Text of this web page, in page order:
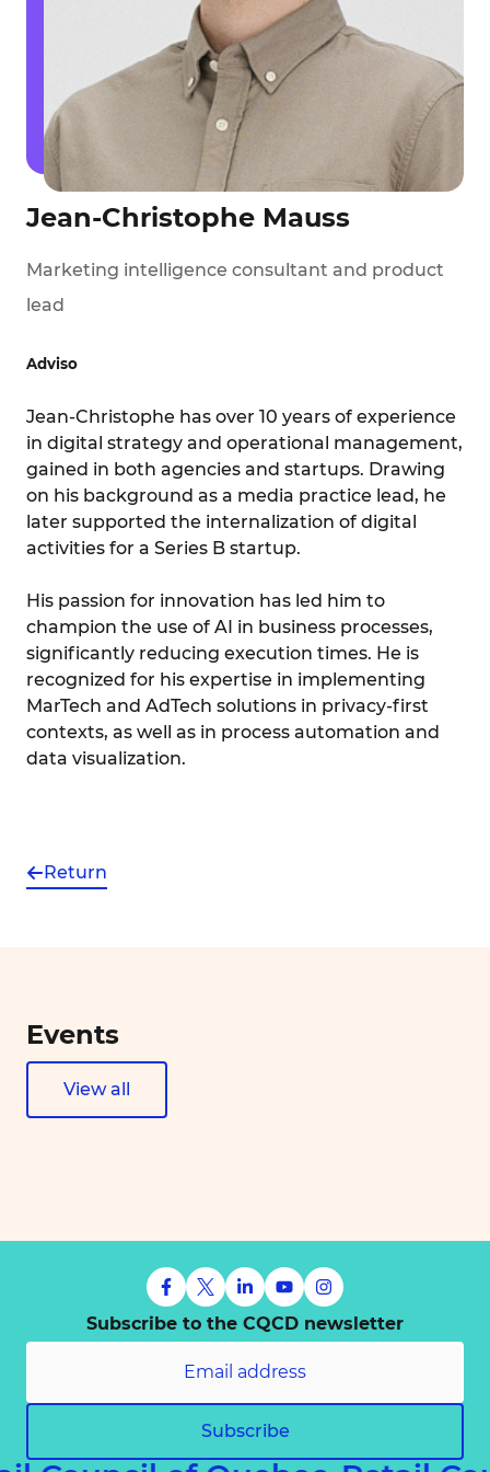
Jean-Christophe Mauss
Marketing intelligence consultant and product
lead
Adviso
Jean-Christophe has over 10 years of experience
in digital strategy and operational management,
gained in both agencies and startups. Drawing
on his background as a media practice lead, he
later supported the internalization of digital
activities for a Series B startup.
His passion for innovation has led him to
champion the use of AI in business processes,
significantly reducing execution times. He is
recognized for his expertise in implementing
MarTech and AdTech solutions in privacy-first
contexts, as well as in process automation and
data visualization.
Return
Events
View all
Subscribe to the CQCD newsletter
Subscribe